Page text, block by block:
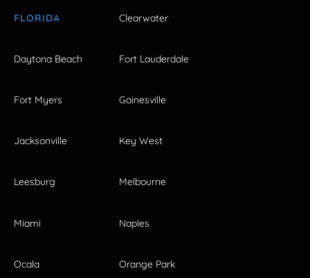
FLORIDA Clearwater
Daytona Beach Fort Lauderdale
Fort Myers Gainesville
Jacksonville Key West
Leesburg Melbourne
Miami Naples
Ocala Orange Park